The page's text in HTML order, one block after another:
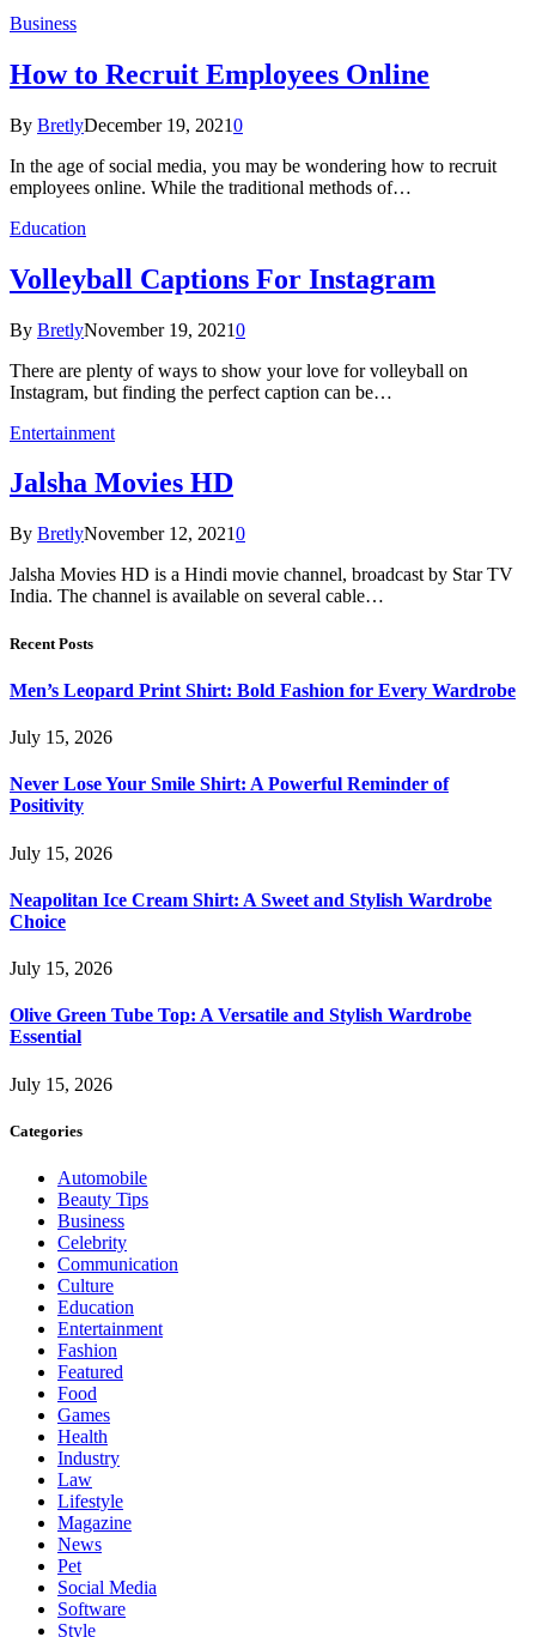
Business
How to Recruit Employees Online
By BretlyDecember 19, 20210
In the age of social media, you may be wondering how to recruit
employees online. While the traditional methods of…
Education
Volleyball Captions For Instagram
By BretlyNovember 19, 20210
There are plenty of ways to show your love for volleyball on
Instagram, but finding the perfect caption can be…
Entertainment
Jalsha Movies HD
By BretlyNovember 12, 20210
Jalsha Movies HD is a Hindi movie channel, broadcast by Star TV
India. The channel is available on several cable…
Recent Posts
Men’s Leopard Print Shirt: Bold Fashion for Every Wardrobe
July 15, 2026
Never Lose Your Smile Shirt: A Powerful Reminder of
Positivity
July 15, 2026
Neapolitan Ice Cream Shirt: A Sweet and Stylish Wardrobe
Choice
July 15, 2026
Olive Green Tube Top: A Versatile and Stylish Wardrobe
Essential
July 15, 2026
Categories
Automobile
Beauty Tips
Business
Celebrity
Communication
Culture
Education
Entertainment
Fashion
Featured
Food
Games
Health
Industry
Law
Lifestyle
Magazine
News
Pet
Social Media
Software
Style